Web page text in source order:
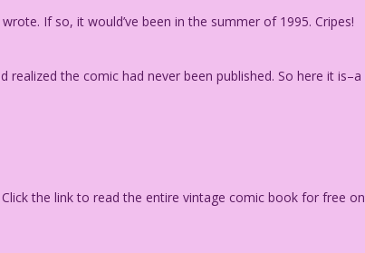
wrote. If so, it would’ve been in the summer of 1995. Cripes!
the comic had never been published. So here it is–a
Click the link to read the entire vintage comic book for free on